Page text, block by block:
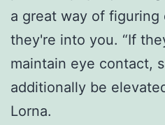
a great way of
they're into you. “If
maintain eye contact,
additionally be
Lorna.